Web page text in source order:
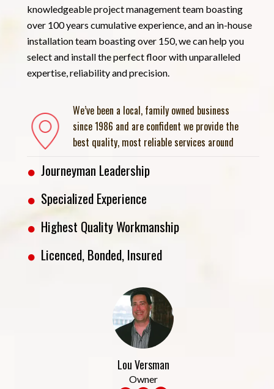
knowledgeable project management team boasting
over 100 years cumulative experience, and an in-house
installation team boasting over 150, we can help you
select and install the perfect floor with unparalleled
expertise, reliability and precision.
We’ve been a local, family owned business
since 1986 and are confident we provide the
best quality, most reliable services around
Journeyman Leadership
Specialized Experience
Highest Quality Workmanship
Licenced, Bonded, Insured
Lou Versman
Owner